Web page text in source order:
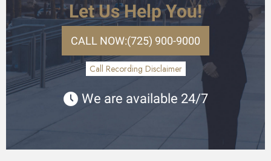
Let Us Help You!
CALL NOW:(725) 900-9000
Call Recording Disclaimer
We are available 24/7